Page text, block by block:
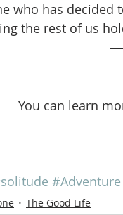
who has decided
the rest of us
You can learn
#Adventure
The Good Life